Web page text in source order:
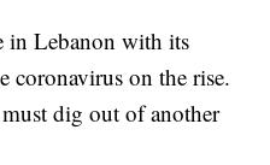
in Lebanon with its
coronavirus on the rise.
dig out of another